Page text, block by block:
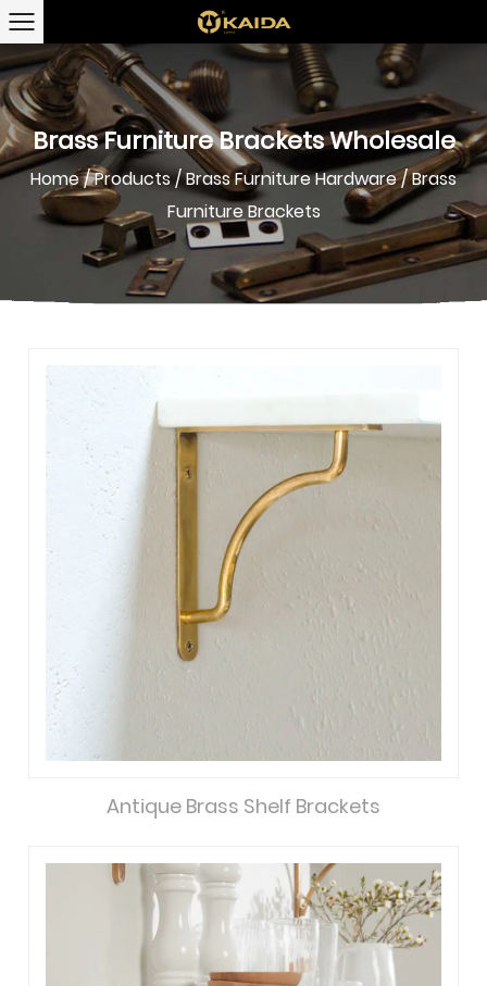
Brass Furniture Brackets Wholesale
Home/Products/Brass Furniture Hardware/Brass
Furniture Brackets
Antique Brass Shelf Brackets